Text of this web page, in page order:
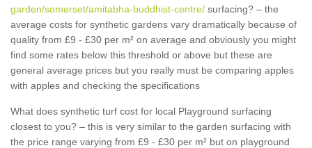
garden/somerset/amitabha-buddhist-centre/ surfacing? – the
average costs for synthetic gardens vary dramatically because of
quality from £9 - £30 per m² on average and obviously you might
find some rates below this threshold or above but these are
general average prices but you really must be comparing apples
with apples and checking the specifications
What does synthetic turf cost for local Playground surfacing
closest to you? – this is very similar to the garden surfacing with
the price range varying from £9 - £30 per m² but on playground